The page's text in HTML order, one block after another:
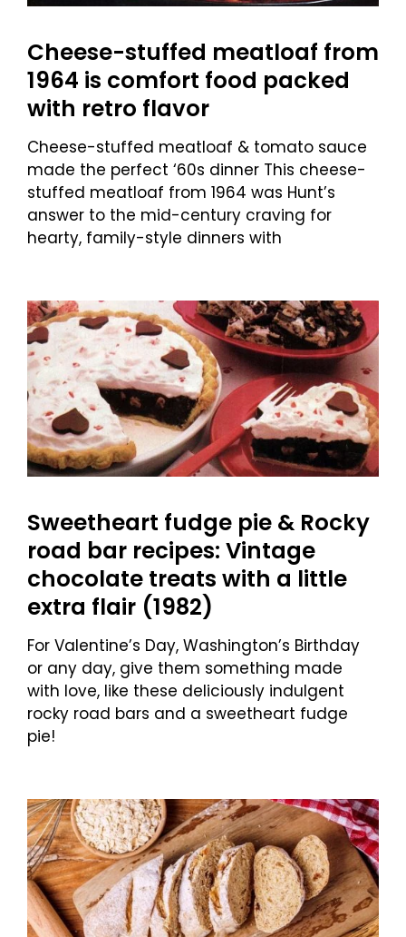
Cheese-stuffed meatloaf from
1964 is comfort food packed
with retro flavor
Cheese-stuffed meatloaf & tomato sauce
made the perfect ‘60s dinner This cheese-
stuffed meatloaf from 1964 was Hunt’s
answer to the mid-century craving for
hearty, family-style dinners with
Sweetheart fudge pie & Rocky
road bar recipes: Vintage
chocolate treats with a little
extra flair (1982)
For Valentine’s Day, Washington’s Birthday
or any day, give them something made
with love, like these deliciously indulgent
rocky road bars and a sweetheart fudge
pie!